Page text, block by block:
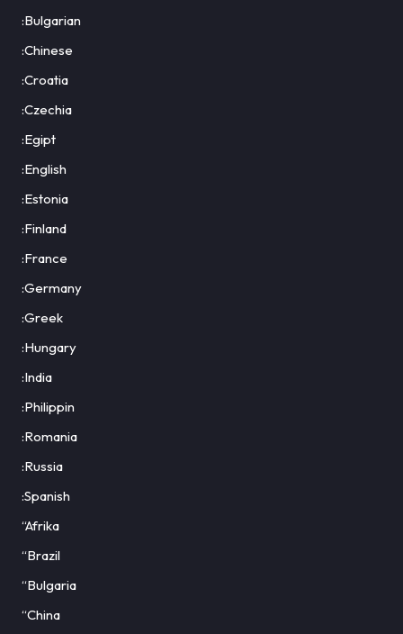
:Bulgarian
:Chinese
:Croatia
:Czechia
:Egipt
:English
:Estonia
:Finland
:France
:Germany
:Greek
:Hungary
:India
:Philippin
:Romania
:Russia
:Spanish
“Afrika
“Brazil
“Bulgaria
“China